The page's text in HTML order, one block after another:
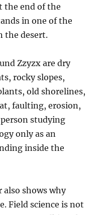
the end of the
in one of the
the desert.
Zzyzx are dry
rocky slopes,
old shorelines,
faulting, erosion,
studying
only as an
inside the
also shows why
Field science is not